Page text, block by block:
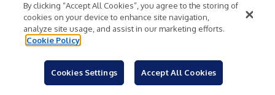
CASH AND RESTRICTED CASH AT END
OF PERIOD
3,515,
Reconciliation of Non-GAAP Measures
By clicking “Accept All Cookies”, you agree to the storing of
cookies on your device to enhance site navigation,
analyze site usage, and assist in our marketing efforts.
Cookie Policy
Cookies Settings Accept All Cookies